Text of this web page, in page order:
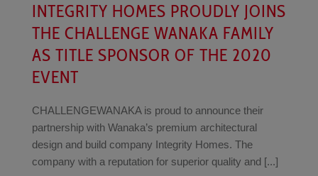
INTEGRITY HOMES PROUDLY JOINS
THE CHALLENGE WANAKA FAMILY
AS TITLE SPONSOR OF THE 2020
EVENT
CHALLENGEWANAKA is proud to announce their
partnership with Wanaka’s premium architectural
design and build company Integrity Homes. The
company with a reputation for superior quality and [...]